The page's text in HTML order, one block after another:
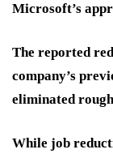
Microsoft’s
The reported
company’s
eliminated
While job